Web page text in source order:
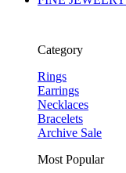
Category
Rings
Earrings
Necklaces
Bracelets
Archive Sale
Most Popular